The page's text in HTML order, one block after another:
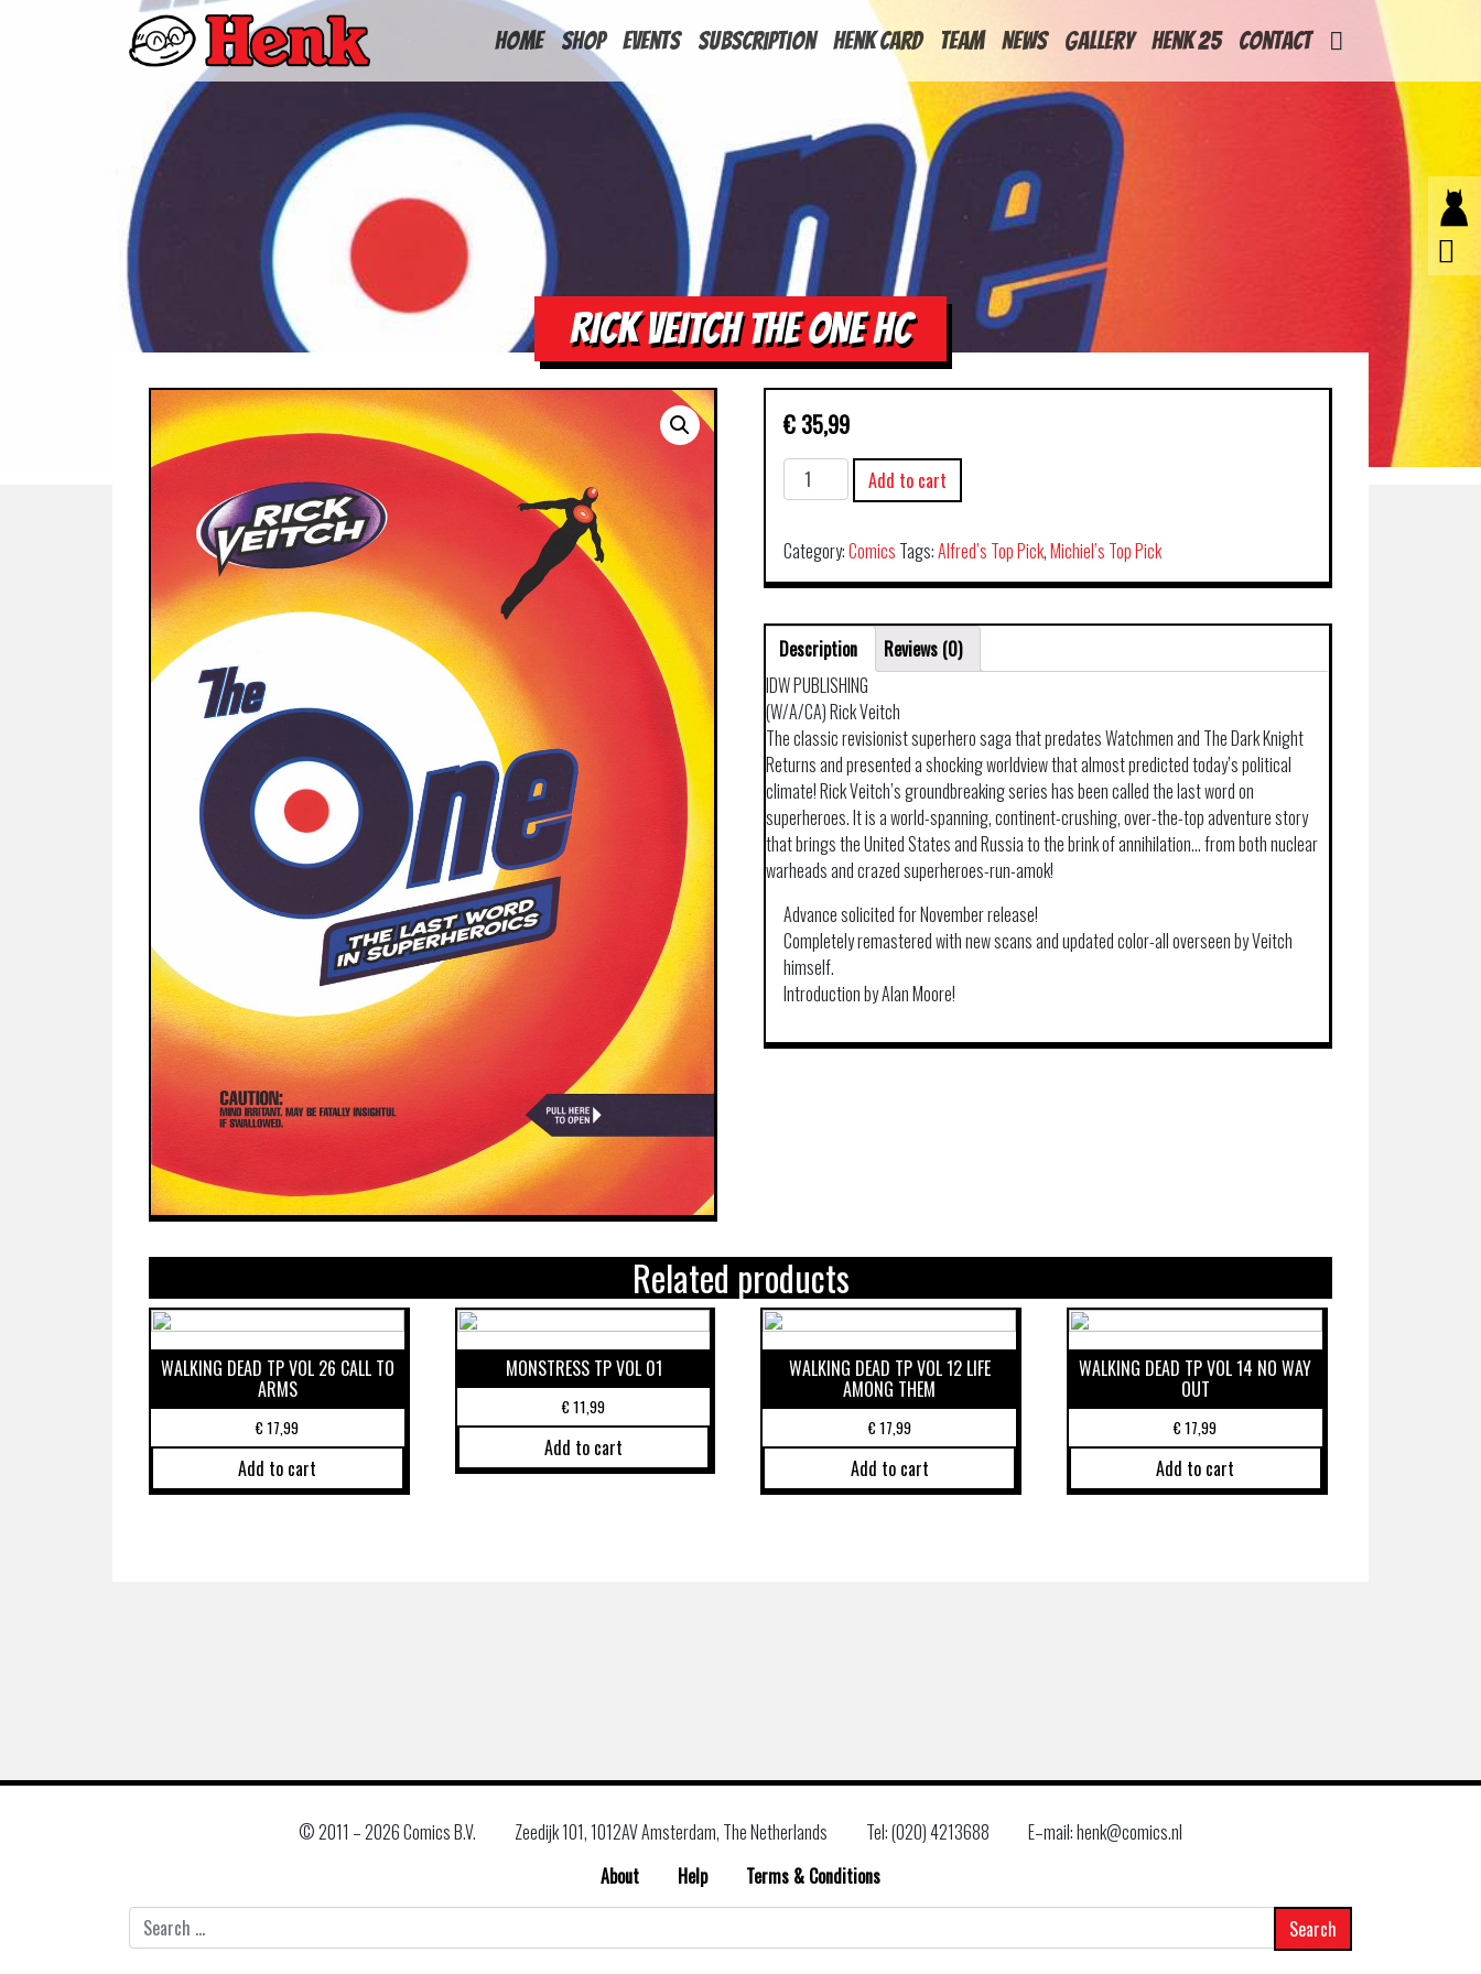
HOME
Shop Events Subscription Henk Card Team News Gallery Henk 25 Contact
RICK VEITCH THE ONE HC
€ 35,99
RICK
VEITCH
ONE
HC
Add to cart
Category:Comics Tags:Alfred’s Top Pick,Michiel’s Top Pick
Description
Reviews (0)
IDW PUBLISHING
(W/A/CA) Rick Veitch
The classic revisionist superhero saga that predates Watchmen and The Dark Knight
Returns and presented a shocking worldview that almost predicted today’s political
climate! Rick Veitch’s groundbreaking series has been called the last word on
superheroes. It is a world-spanning, continent-crushing, over-the-top adventure story
that brings the United States and Russia to the brink of annihilation… from both nuclear
warheads and crazed superheroes-run-amok!
Advance solicited for November release!
Completely remastered with new scans and updated color-all overseen by Veitch
himself.
Introduction by Alan Moore!
Related products
WALKING DEAD TP VOL 26 CALL TO
ARMS
€17,99
Add to cart
MONSTRESS TP VOL 01
€11,99
Add to cart
WALKING DEAD TP VOL 12 LIFE
AMONG THEM
€17,99
Add to cart
WALKING DEAD TP VOL 14 NO WAY
OUT
€17,99
Add to cart
© 2011 –2026 Comics B.V. Zeedijk 101, 1012AV Amsterdam, The Netherlands Tel: (020) 4213688
E–mail: henk@comics.nl
About
Help
Terms & Conditions
for: